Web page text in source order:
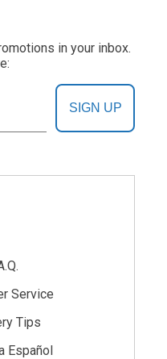
in your inbox.
SIGN UP
Service
Tips
Español